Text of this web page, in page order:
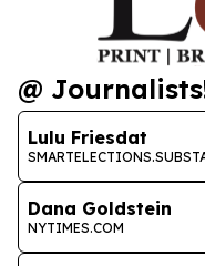
@
Lulu Friesdat
Dana Goldstein
NYTIMES.COM